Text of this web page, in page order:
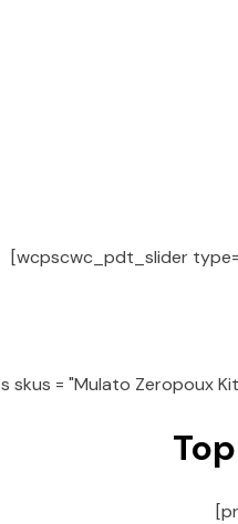
[wcpscwc_pdt_slider
skus = "Mulato Zeropoux